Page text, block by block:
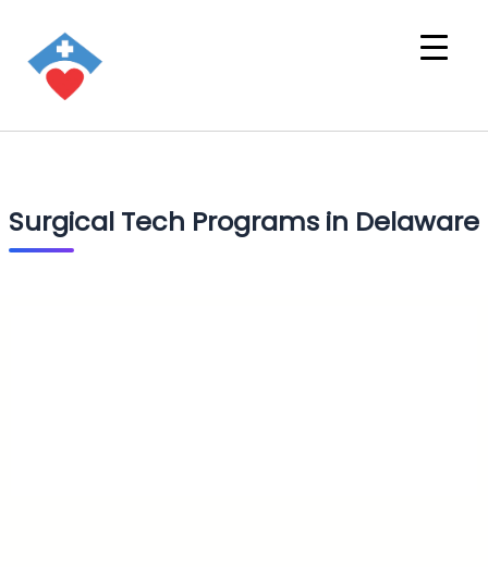
Surgical Tech Programs in Delaware